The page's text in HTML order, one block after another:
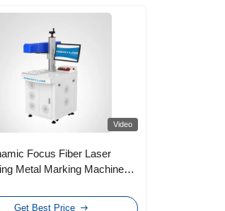
Video
Focus Fiber Laser
Metal Marking Machine
Get Best Price